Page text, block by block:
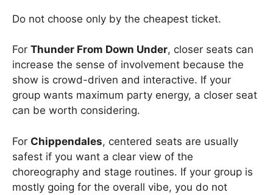
Do not choose only by the cheapest ticket.
For Thunder From Down Under, closer seats can
increase the sense of involvement because the
show is crowd-driven and interactive. If your
group wants maximum party energy, a closer seat
can be worth considering.
For Chippendales, centered seats are usually
safest if you want a clear view of the
choreography and stage routines. If your group is
mostly going for the overall vibe, you do not